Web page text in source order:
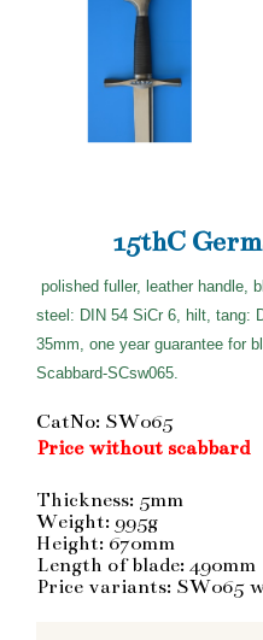
15thC
polished fuller, leather handle,
steel: DIN 54 SiCr 6, hilt, tang:
35mm, one year guarantee for
Scabbard-SCsw065.
CatNo: SW065
Price without scabbard
Thickness: 5mm
Weight: 995g
Height: 670mm
Length of blade: 490mm
Price variants: SW065